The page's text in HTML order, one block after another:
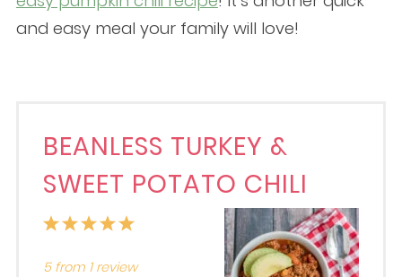
and easy meal your family will love!
BEANLESS TURKEY &
SWEET POTATO CHILI
5
4
3
2
1
5from 1review